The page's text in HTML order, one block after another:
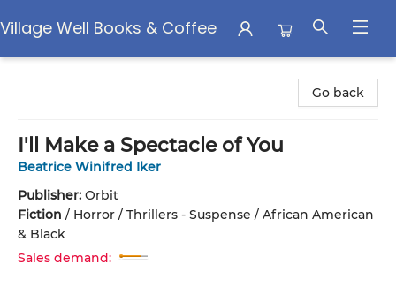
Village Well Books & Coffee
Go back
I'll Make a Spectacle of You
Beatrice Winifred Iker
Publisher: Orbit
Fiction / Horror / Thrillers - Suspense / African American
& Black
Sales demand: